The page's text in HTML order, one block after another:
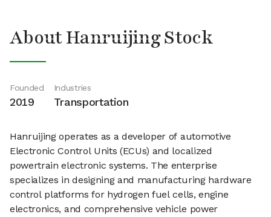
About Hanruijing Stock
Founded
2019
Industries
Transportation
Hanruijing operates as a developer of automotive
Electronic Control Units (ECUs) and localized
powertrain electronic systems. The enterprise
specializes in designing and manufacturing hardware
control platforms for hydrogen fuel cells, engine
electronics, and comprehensive vehicle power